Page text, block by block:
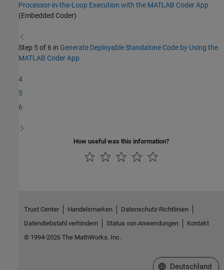
Processor-in-the-Loop Execution with the MATLAB Coder App
(Embedded Coder)
Step 5 of 6 in Generate Deployable Standalone Code by Using the
MATLAB Coder App
4
5
6
How useful was this information?
Trust Center Handelsmarken
Datenschutz-Richtlinien
Datendiebstahl verhindern
Status von Anwendungen
Kontakt
© 1994-2026 The MathWorks, Inc.
Website auswählen
Deutschland